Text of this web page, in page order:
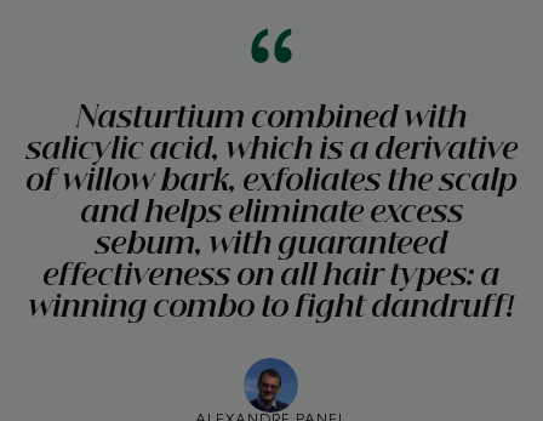
Nasturtium combined with
salicylic acid, which is a derivative
of willow bark, exfoliates the scalp
and helps eliminate excess
sebum, with guaranteed
effectiveness on all hair types: a
winning combo to fight dandruff!